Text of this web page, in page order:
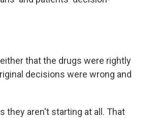
that the drugs were rightly
decisions were wrong and
they aren't starting at all. That